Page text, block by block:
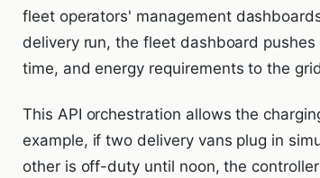
fleet operators' management
delivery run, the fleet dashboard
time, and energy requirements to the
This API orchestration allows the
example, if two delivery vans plug in
other is off-duty until noon, the